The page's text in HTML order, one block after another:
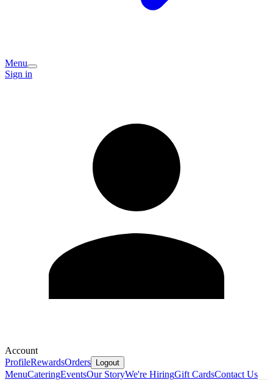
Menu
Sign in
Account
ProfileRewardsOrders Logout
MenuCateringEventsOur StoryWe're HiringGift CardsContact Us